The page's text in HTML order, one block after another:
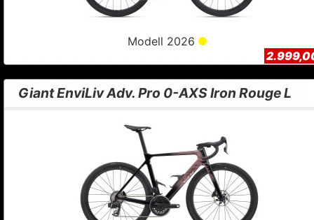
Modell 2026
Giant EnviLiv Adv. Pro 0-AXS Iron Rouge L